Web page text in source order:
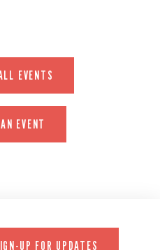
EVENTS
EVENT
UP FOR UPDATES